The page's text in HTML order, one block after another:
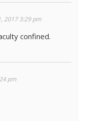
2017 3:29 pm
confined.
pm